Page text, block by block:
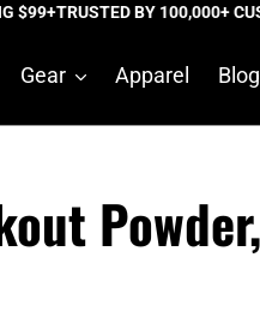
TRUSTED BY 100,000+
Gear Apparel Blog